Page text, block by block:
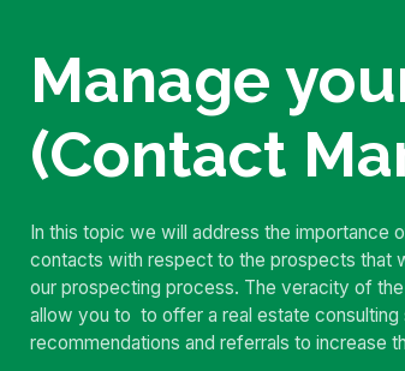
Manage
(Contact
In this topic we will address the importance
contacts with respect to the prospects that
our prospecting process. The veracity of
allow you to to offer a real estate
recommendations and referrals to increase